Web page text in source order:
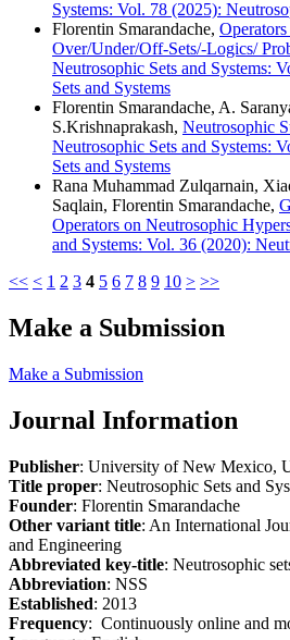
Systems: Vol. 78 (2025):
Florentin Smarandache,
Over/Under/Off-Sets/-Logics/
Neutrosophic Sets and Systems:
Sets and Systems
Florentin Smarandache, A.
S.Krishnaprakash, Neutrosophic
Neutrosophic Sets and Systems:
Sets and Systems
Rana Muhammad Zulqarnain,
Saqlain, Florentin Smarandache,
Operators on Neutrosophic
and Systems: Vol. 36 (2020):
<< < 1 2 3 4 5 6 7 8 9 10 > >>
Make a Submission
Make a Submission
Journal Information
Publisher: University of New Mexico,
Title proper: Neutrosophic Sets and
Founder: Florentin Smarandache
Other variant title: An International
and Engineering
Abbreviated key-title: Neutrosophic
Abbreviation: NSS
Established: 2013
Frequency: Continuously online and